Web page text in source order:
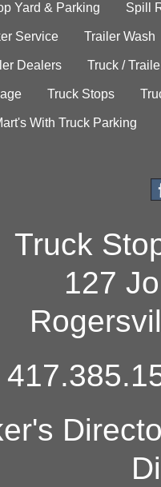
Yard & Parking Spill
Service Trailer Wash
Dealers Truck /
Truck Stops
With Truck Parking
Truck
127